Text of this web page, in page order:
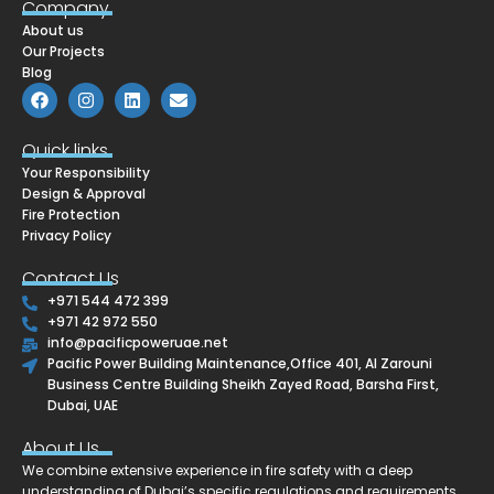
Company
About us
Our Projects
Blog
F
a
c
e
b
o
o
k
I
n
s
t
a
g
r
a
m
L
i
n
d
i
E
n
v
Quick links
Your Responsibility
Design & Approval
Fire Protection
Privacy Policy
Contact Us
+971 544 472 399
+971 42 972 550
info@pacificpoweruae.net
Pacific Power Building Maintenance,Office 401, Al Zarouni
Business Centre Building Sheikh Zayed Road, Barsha First,
Dubai, UAE
About Us
We combine extensive experience in fire safety with a deep